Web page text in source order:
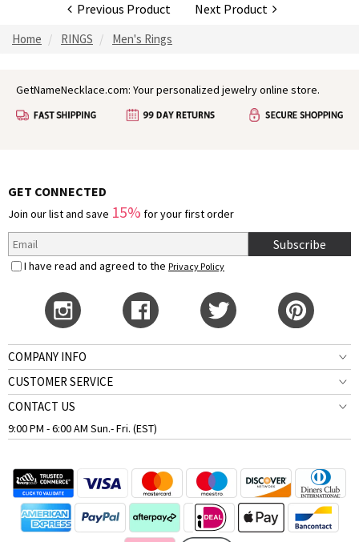
Previous Product Next Product
Home RINGS Men's Rings
GetNameNecklace.com: Your personalized jewelry online store.
GET CONNECTED
Join our list and save 15% for your first order
Subscribe
I have read and agreed to the Privacy Policy
COMPANY INFO
CUSTOMER SERVICE
CONTACT US
9:00 PM - 6:00 AM Sun.- Fri. (EST)